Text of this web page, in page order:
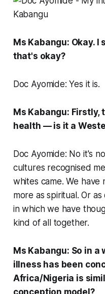
Ms Kabangu: Okay.
that's okay?
Doc Ayomide: Yes it is.
Ms Kabangu: Firstly,
health — is it a
Doc Ayomide: No it's
cultures recognised
whites came. We have
more as spiritual. Or
in which we have
kind of all together.
Ms Kabangu: So in a
illness has been
Africa/Nigeria is
conception model?